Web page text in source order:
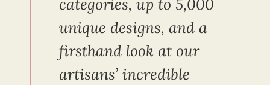
categories, up to 5,000
unique designs, and a
firsthand look at our
artisans’ incredible